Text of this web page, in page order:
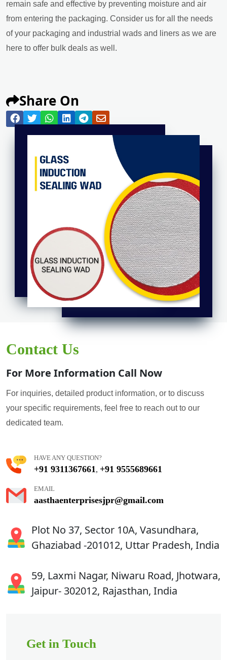
remain safe and effective by preventing moisture and air
from entering the packaging. Consider us for all the needs
of your packaging and industrial wads and liners as we are
here to offer bulk deals as well.
Share On
Contact Us
For More Information Call Now
For inquiries, detailed product information, or to discuss
your specific requirements, feel free to reach out to our
dedicated team.
HAVE ANY QUESTION?
+91 9311367661 , +91 9555689661
EMAIL
aasthaenterprisesjpr@gmail.com
Plot No 37, Sector 10A, Vasundhara,
Ghaziabad -201012, Uttar Pradesh, India
59, Laxmi Nagar, Niwaru Road, Jhotwara,
Jaipur- 302012, Rajasthan, India
Get in Touch